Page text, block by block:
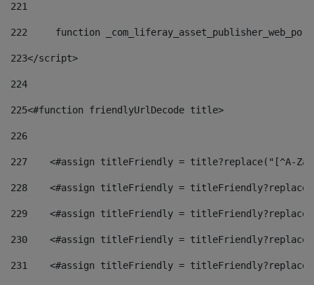
221
222
function
223</script>
224
225<#function friendlyUrlDecode title>
226
227
<#assign titleFriendly = title?replace("[^A-
228
<#assign titleFriendly =
229
<#assign titleFriendly =
230
<#assign titleFriendly =
231
<#assign titleFriendly =